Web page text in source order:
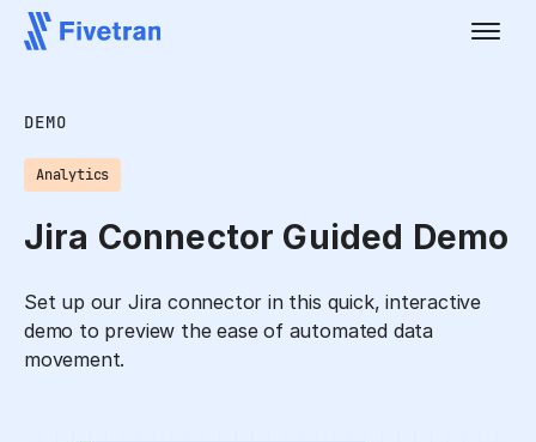
DEMO
Analytics
Jira Connector Guided Demo
Set up our Jira connector in this quick, interactive
demo to preview the ease of automated data
movement.